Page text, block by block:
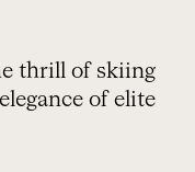
thrill of skiing
of elite